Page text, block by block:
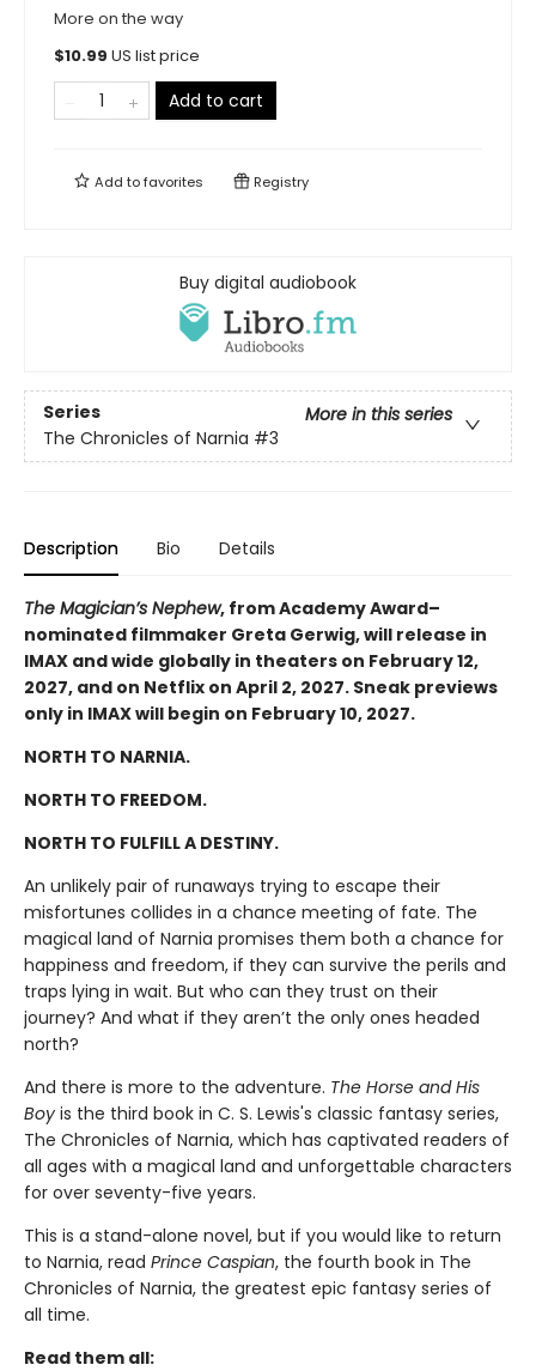
More on the way
$10.99 US list price
Add to cart
Add tofavorites Registry
Buy digital audiobook
Series
More in this series
The Chronicles of Narnia #3
Description Bio Details
The Magician’s Nephew, from Academy Award–
nominated filmmaker Greta Gerwig, will release in
IMAX and wide globally in theaters on February 12,
2027, and on Netflix on April 2, 2027. Sneak previews
only in IMAX will begin on February 10, 2027.
NORTH TO NARNIA.
NORTH TO FREEDOM.
NORTH TO FULFILL A DESTINY.
An unlikely pair of runaways trying to escape their
misfortunes collides in a chance meeting of fate. The
magical land of Narnia promises them both a chance for
happiness and freedom, if they can survive the perils and
traps lying in wait. But who can they trust on their
journey? And what if they aren’t the only ones headed
north?
And there is more to the adventure. The Horse and His
Boy is the third book in C. S. Lewis's classic fantasy series,
The Chronicles of Narnia, which has captivated readers of
all ages with a magical land and unforgettable characters
for over seventy-five years.
This is a stand-alone novel, but if you would like to return
to Narnia, read Prince Caspian, the fourth book in The
Chronicles of Narnia, the greatest epic fantasy series of
all time.
Read them all: